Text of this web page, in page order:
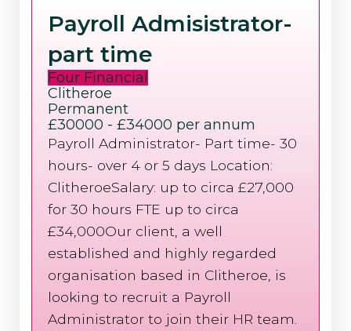
Payroll Admisistrator-
part time
Four Financial
Clitheroe
Permanent
£30000 - £34000 per annum
Payroll Administrator- Part time- 30
hours- over 4 or 5 days Location:
ClitheroeSalary: up to circa £27,000
for 30 hours FTE up to circa
£34,000Our client, a well
established and highly regarded
organisation based in Clitheroe, is
looking to recruit a Payroll
Administrator to join their HR team.